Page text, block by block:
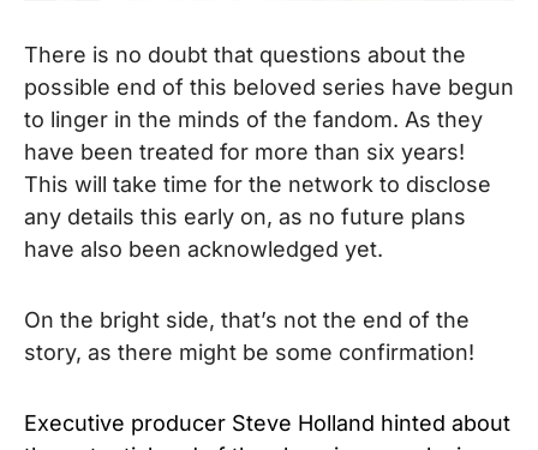
There is no doubt that questions about the
possible end of this beloved series have begun
to linger in the minds of the fandom. As they
have been treated for more than six years!
This will take time for the network to disclose
any details this early on, as no future plans
have also been acknowledged yet.
On the bright side, that’s not the end of the
story, as there might be some confirmation!
Executive producer Steve Holland hinted about